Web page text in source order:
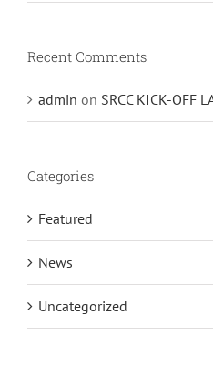
Recent Comments
admin on SRCC KICK-OFF
Categories
Featured
News
Uncategorized